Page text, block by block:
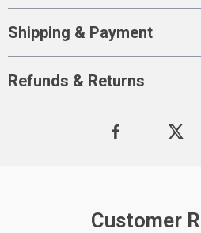
Shipping & Payment
Refunds & Returns
Customer